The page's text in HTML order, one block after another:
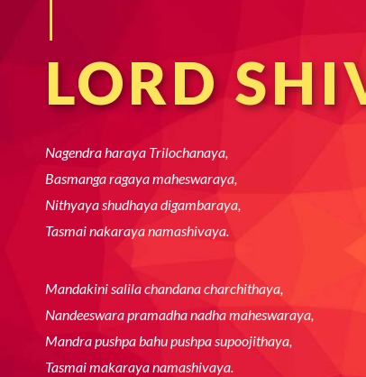
DURGA
Yaa Devi Sarva Bhuteshu Matra
Roope Na Sansthitaat
Yaa Devi Saarva Bhuteshu Shakti
Roope Na Sansthitaat
Ya Devi sarvabhooteshu Shanti
Roope Na Sansthitaat
Namastasye Namastasye
Namastasye Namo Namah